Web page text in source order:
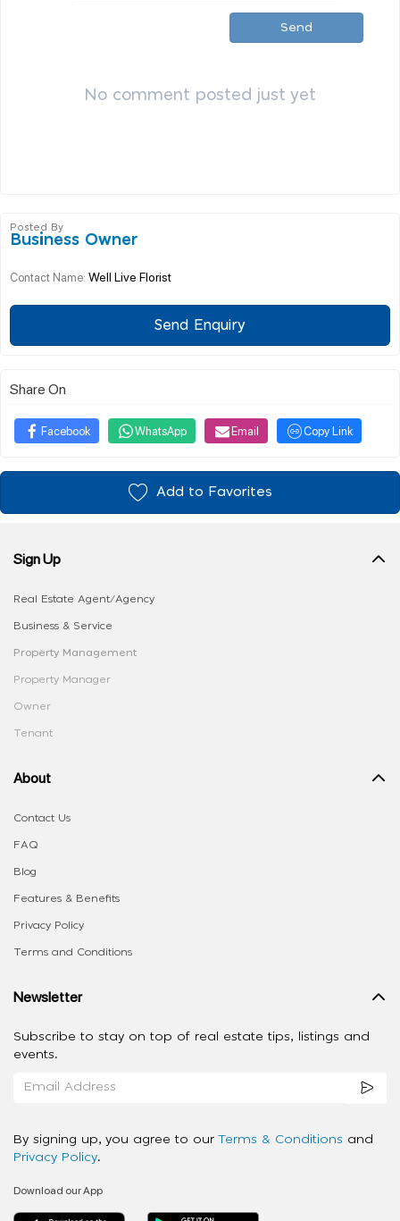
Send
No comment posted just yet
Posted By
Business Owner
Contact Name: Well Live Florist
Send Enquiry
Share On
Facebook WhatsApp Email Copy Link
Add to Favorites
Sign Up
Real Estate Agent/Agency
Business & Service
Property Management
Property Manager
Owner
Tenant
About
Contact Us
FAQ
Blog
Features & Benefits
Privacy Policy
Terms and Conditions
Newsletter
Subscribe to stay on top of real estate tips, listings and
events.
By signing up, you agree to our Terms & Conditions and
Privacy Policy.
Download our App